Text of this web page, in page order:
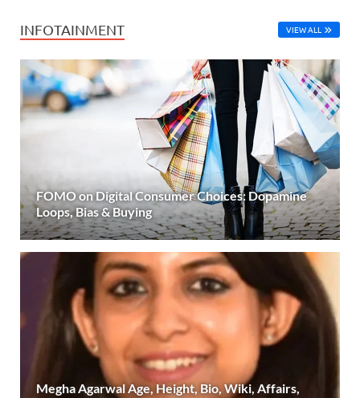
INFOTAINMENT VIEW ALL
FOMO on Digital Consumer Choices: Dopamine
Loops, Bias & Buying
Megha Agarwal Age, Height, Bio, Wiki, Affairs,